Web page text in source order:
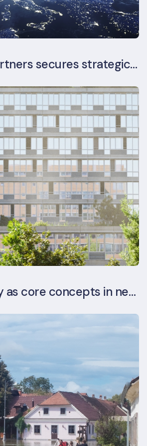
Longevity Partners secures strategic investment from Leon Capital and Nuveen private equity impact strategy
Sustainability as core concepts in new developments